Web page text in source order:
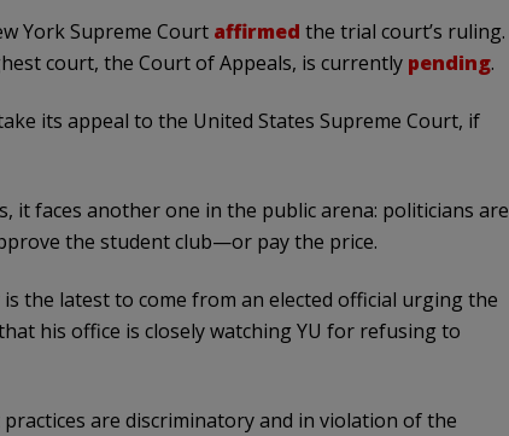
York Supreme Court affirmed the trial court’s ruling.
court, the Court of Appeals, is currently pending.
its appeal to the United States Supreme Court, if
it faces another one in the public arena: politicians are
the student club—or pay the price.
the latest to come from an elected official urging the
his office is closely watching YU for refusing to
are discriminatory and in violation of the